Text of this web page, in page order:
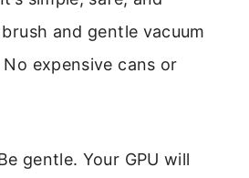
and gentle vacuum
expensive cans or
gentle. Your GPU will